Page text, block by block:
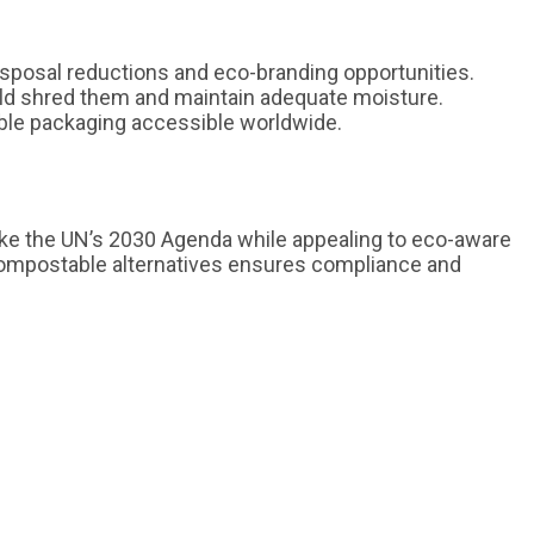
reductions and eco-branding opportunities.
shred them and maintain adequate moisture.
packaging accessible worldwide.
UN’s 2030 Agenda while appealing to eco-aware
alternatives ensures compliance and